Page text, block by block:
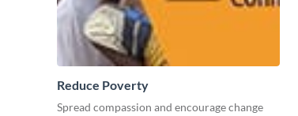
Reduce Poverty
Spread compassion and encourage change